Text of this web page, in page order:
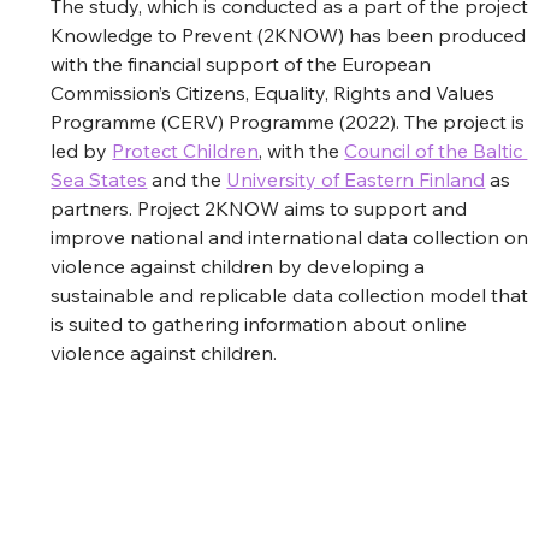
The study, which is conducted as a part of the project
Knowledge to Prevent (2KNOW) has been produced
with the financial support of the European
Commission’s Citizens, Equality, Rights and Values
Programme (CERV) Programme (2022). The project is
led by Protect Children, with the Council of the Baltic
Sea States and the University of Eastern Finland as
partners. Project 2KNOW aims to support and
improve national and international data collection on
violence against children by developing a
sustainable and replicable data collection model that
is suited to gathering information about online
violence against children.